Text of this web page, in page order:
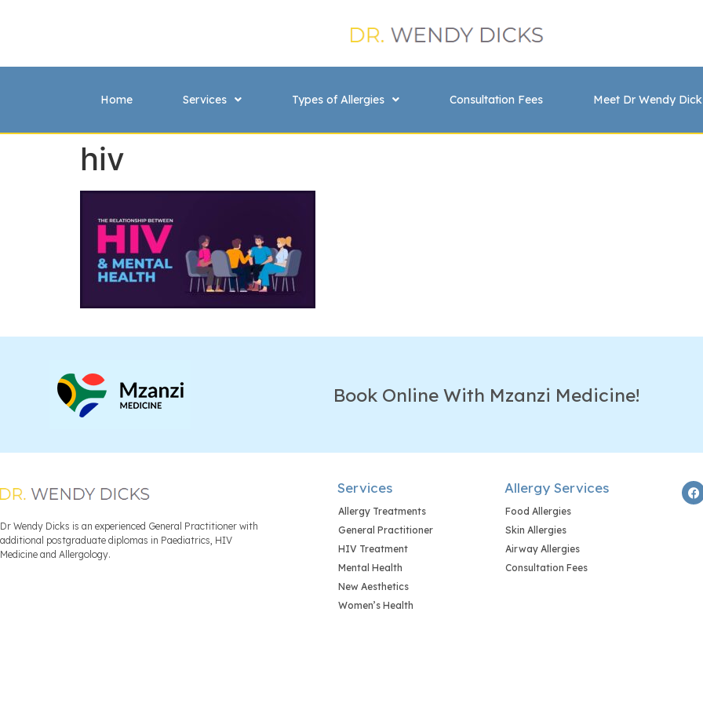
Home Services Types of Allergies Consultation Fees Meet Dr Wendy
hiv
Book Online With Mzanzi Medicine!
Dr Wendy Dicks is an experienced General Practitioner with
additional postgraduate diplomas in Paediatrics, HIV
Medicine and Allergology.
Services
Allergy Treatments
General Practitioner
HIV Treatment
Mental Health
New Aesthetics
Women’s Health
Allergy Services
Food Allergies
Skin Allergies
Airway Allergies
Consultation Fees